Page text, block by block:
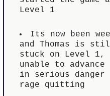
Level 1
Its now been
and Thomas is
stuck on Level 1,
unable to advance
in serious danger
rage quitting